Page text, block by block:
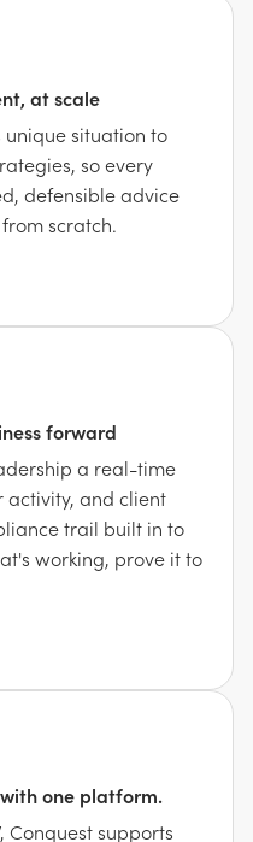
at scale
unique situation to
so every
defensible advice
scratch.
forward
a real-time
activity, and client
trail built in to
working, prove it to
one platform.
Conquest supports